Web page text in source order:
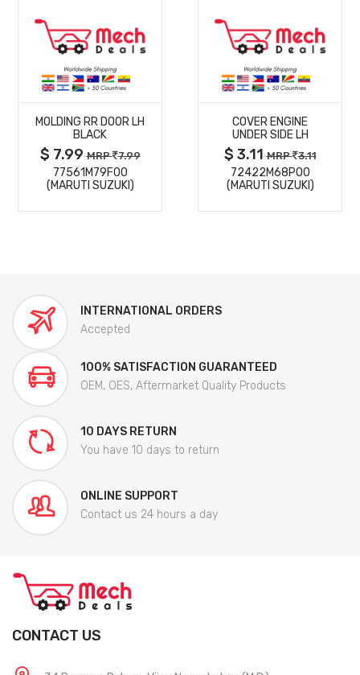
MORE
DETAILS
MOLDING RR DOOR LH
BLACK
$ 7.99MRP 7.99
77561M79F00
(MARUTI SUZUKI)
MORE
DETAILS
COVER ENGINE
UNDER SIDE LH
$ 3.11MRP 3.11
72422M68P00
(MARUTI SUZUKI)
INTERNATIONAL ORDERS
Accepted
100% SATISFACTION GUARANTEED
OEM, OES, Aftermarket Quality Products
10 DAYS RETURN
You have 10 days to return
ONLINE SUPPORT
Contact us 24 hours a day
CONTACT US